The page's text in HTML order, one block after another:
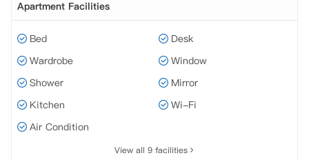
Apartment Facilities
Bed
Desk
Wardrobe
Window
Shower
Mirror
Kitchen
Wi-Fi
Air Condition
View all 9 facilities